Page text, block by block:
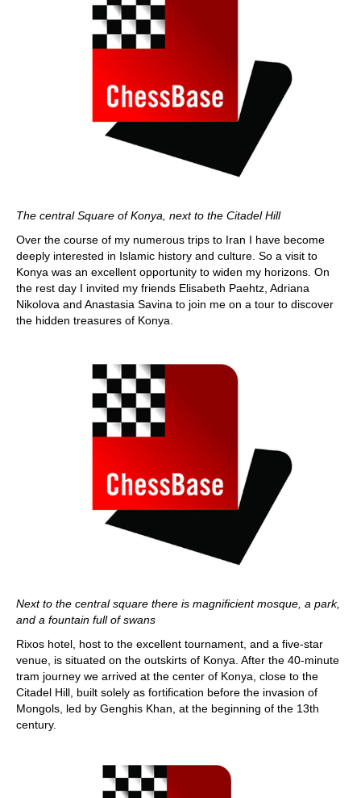
The central Square of Konya, next to the Citadel Hill
Over the course of my numerous trips to Iran I have become
deeply interested in Islamic history and culture. So a visit to
Konya was an excellent opportunity to widen my horizons. On
the rest day I invited my friends Elisabeth Paehtz, Adriana
Nikolova and Anastasia Savina to join me on a tour to discover
the hidden treasures of Konya.
Next to the central square there is magnificient mosque, a park,
and a fountain full of swans
Rixos hotel, host to the excellent tournament, and a five-star
venue, is situated on the outskirts of Konya. After the 40-minute
tram journey we arrived at the center of Konya, close to the
Citadel Hill, built solely as fortification before the invasion of
Mongols, led by Genghis Khan, at the beginning of the 13th
century.